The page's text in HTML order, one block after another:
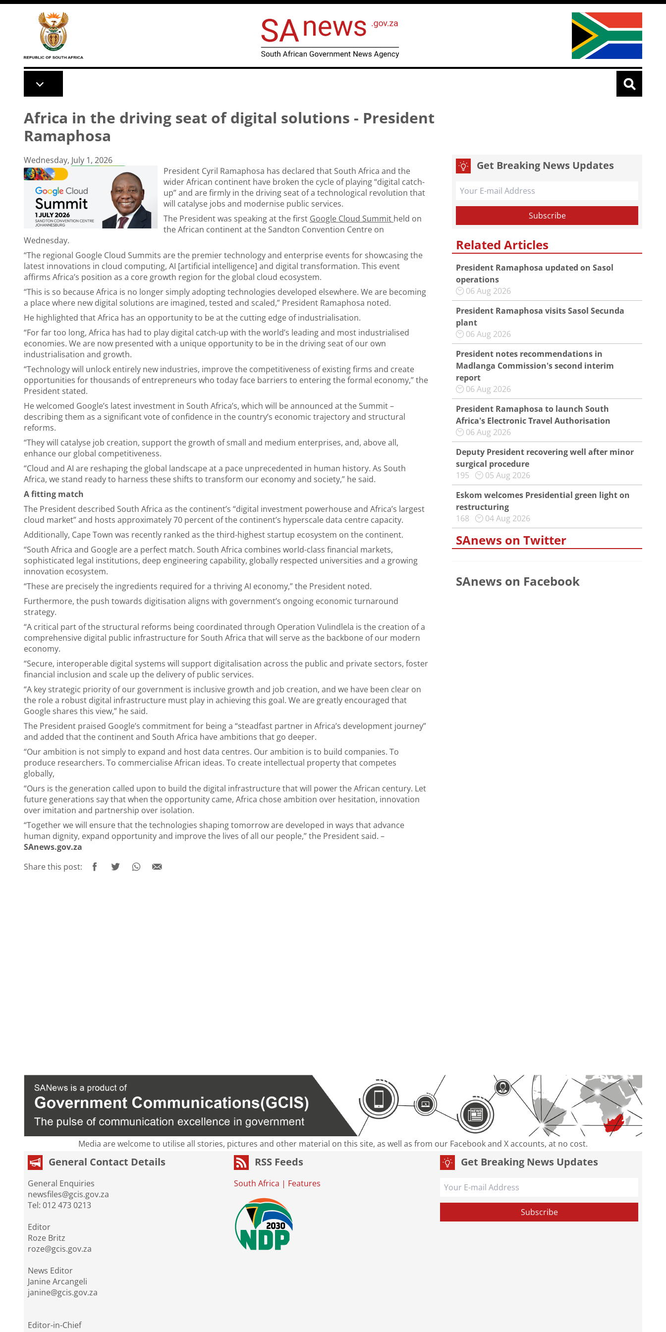
Skip to main content
Africa in the driving seat of digital solutions - President
Ramaphosa
Wednesday, July 1, 2026
President Cyril Ramaphosa has declared that South Africa and the
wider African continent have broken the cycle of playing “digital catch-
up” and are firmly in the driving seat of a technological revolution that
will catalyse jobs and modernise public services.
The President was speaking at the first Google Cloud Summit held on
the African continent at the Sandton Convention Centre on
Wednesday.
“The regional Google Cloud Summits are the premier technology and enterprise events for showcasing the
latest innovations in cloud computing, AI [artificial intelligence] and digital transformation. This event
affirms Africa’s position as a core growth region for the global cloud ecosystem.
“This is so because Africa is no longer simply adopting technologies developed elsewhere. We are becoming
a place where new digital solutions are imagined, tested and scaled,” President Ramaphosa noted.
He highlighted that Africa has an opportunity to be at the cutting edge of industrialisation.
“For far too long, Africa has had to play digital catch-up with the world’s leading and most industrialised
economies. We are now presented with a unique opportunity to be in the driving seat of our own
industrialisation and growth.
“Technology will unlock entirely new industries, improve the competitiveness of existing firms and create
opportunities for thousands of entrepreneurs who today face barriers to entering the formal economy,” the
President stated.
He welcomed Google’s latest investment in South Africa’s, which will be announced at the Summit –
describing them as a significant vote of confidence in the country’s economic trajectory and structural
reforms.
“They will catalyse job creation, support the growth of small and medium enterprises, and, above all,
enhance our global competitiveness.
“Cloud and AI are reshaping the global landscape at a pace unprecedented in human history. As South
Africa, we stand ready to harness these shifts to transform our economy and society,” he said.
A fitting match
The President described South Africa as the continent’s “digital investment powerhouse and Africa’s largest
cloud market” and hosts approximately 70 percent of the continent’s hyperscale data centre capacity.
Additionally, Cape Town was recently ranked as the third-highest startup ecosystem on the continent.
“South Africa and Google are a perfect match. South Africa combines world-class financial markets,
sophisticated legal institutions, deep engineering capability, globally respected universities and a growing
innovation ecosystem.
“These are precisely the ingredients required for a thriving AI economy,” the President noted.
Furthermore, the push towards digitisation aligns with government’s ongoing economic turnaround
strategy.
“A critical part of the structural reforms being coordinated through Operation Vulindlela is the creation of a
comprehensive digital public infrastructure for South Africa that will serve as the backbone of our modern
economy.
“Secure, interoperable digital systems will support digitalisation across the public and private sectors, foster
financial inclusion and scale up the delivery of public services.
“A key strategic priority of our government is inclusive growth and job creation, and we have been clear on
the role a robust digital infrastructure must play in achieving this goal. We are greatly encouraged that
Google shares this view,” he said.
The President praised Google’s commitment for being a “steadfast partner in Africa’s development journey”
and added that the continent and South Africa have ambitions that go deeper.
“Our ambition is not simply to expand and host data centres. Our ambition is to build companies. To
produce researchers. To commercialise African ideas. To create intellectual property that competes
globally,
“Ours is the generation called upon to build the digital infrastructure that will power the African century. Let
future generations say that when the opportunity came, Africa chose ambition over hesitation, innovation
over imitation and partnership over isolation.
“Together we will ensure that the technologies shaping tomorrow are developed in ways that advance
human dignity, expand opportunity and improve the lives of all our people,” the President said. –
SAnews.gov.za
Share this post:
Get Breaking News Updates
Related Articles
President Ramaphosa updated on Sasol
operations
06 Aug 2026
President Ramaphosa visits Sasol Secunda
plant
06 Aug 2026
President notes recommendations in
Madlanga Commission's second interim
report
06 Aug 2026
President Ramaphosa to launch South
Africa's Electronic Travel Authorisation
06 Aug 2026
Deputy President recovering well after minor
surgical procedure
195
05 Aug 2026
Eskom welcomes Presidential green light on
restructuring
168
04 Aug 2026
SAnews on Twitter
SAnews on Facebook
Media are welcome to utilise all stories, pictures and other material on this site, as well as from our Facebook and X accounts, at no cost.
General Contact Details
General Enquiries
newsfiles@gcis.gov.za
Tel: 012 473 0213
Editor
Roze Britz
roze@gcis.gov.za
News Editor
Janine Arcangeli
janine@gcis.gov.za
Editor-in-Chief
RSS Feeds
South Africa | Features
Get Breaking News Updates